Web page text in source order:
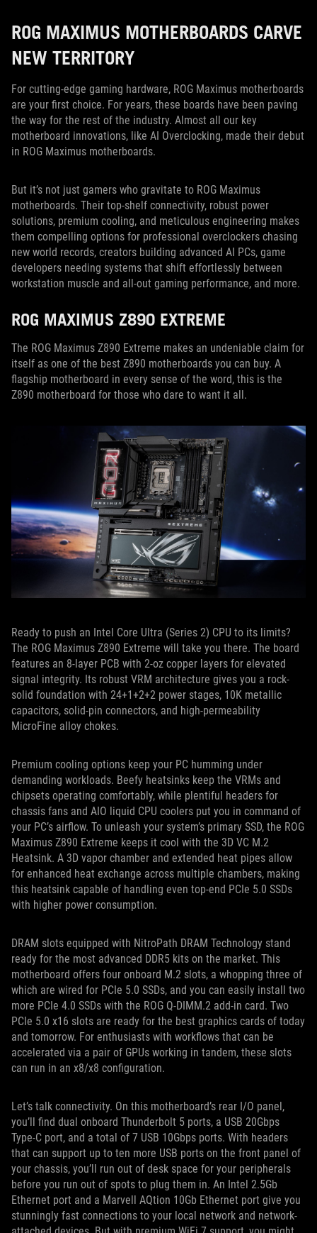
ROG MAXIMUS MOTHERBOARDS CARVE
NEW TERRITORY
For cutting-edge gaming hardware, ROG Maximus motherboards
are your first choice. For years, these boards have been paving
the way for the rest of the industry. Almost all our key
motherboard innovations, like AI Overclocking, made their debut
in ROG Maximus motherboards.
But it’s not just gamers who gravitate to ROG Maximus
motherboards. Their top-shelf connectivity, robust power
solutions, premium cooling, and meticulous engineering makes
them compelling options for professional overclockers chasing
new world records, creators building advanced AI PCs, game
developers needing systems that shift effortlessly between
workstation muscle and all-out gaming performance, and more.
ROG MAXIMUS Z890 EXTREME
The ROG Maximus Z890 Extreme makes an undeniable claim for
itself as one of the best Z890 motherboards you can buy. A
flagship motherboard in every sense of the word, this is the
Z890 motherboard for those who dare to want it all.
Ready to push an Intel Core Ultra (Series 2) CPU to its limits?
The ROG Maximus Z890 Extreme will take you there. The board
features an 8-layer PCB with 2-oz copper layers for elevated
signal integrity. Its robust VRM architecture gives you a rock-
solid foundation with 24+1+2+2 power stages, 10K metallic
capacitors, solid-pin connectors, and high-permeability
MicroFine alloy chokes.
Premium cooling options keep your PC humming under
demanding workloads. Beefy heatsinks keep the VRMs and
chipsets operating comfortably, while plentiful headers for
chassis fans and AIO liquid CPU coolers put you in command of
your PC’s airflow. To unleash your system’s primary SSD, the ROG
Maximus Z890 Extreme keeps it cool with the 3D VC M.2
Heatsink. A 3D vapor chamber and extended heat pipes allow
for enhanced heat exchange across multiple chambers, making
this heatsink capable of handling even top-end PCIe 5.0 SSDs
with higher power consumption.
DRAM slots equipped with NitroPath DRAM Technology stand
ready for the most advanced DDR5 kits on the market. This
motherboard offers four onboard M.2 slots, a whopping three of
which are wired for PCIe 5.0 SSDs, and you can easily install two
more PCIe 4.0 SSDs with the ROG Q-DIMM.2 add-in card. Two
PCIe 5.0 x16 slots are ready for the best graphics cards of today
and tomorrow. For enthusiasts with workflows that can be
accelerated via a pair of GPUs working in tandem, these slots
can run in an x8/x8 configuration.
Let’s talk connectivity. On this motherboard’s rear I/O panel,
you’ll find dual onboard Thunderbolt 5 ports, a USB 20Gbps
Type-C port, and a total of 7 USB 10Gbps ports. With headers
that can support up to ten more USB ports on the front panel of
your chassis, you’ll run out of desk space for your peripherals
before you run out of spots to plug them in. An Intel 2.5Gb
Ethernet port and a Marvell AQtion 10Gb Ethernet port give you
stunningly fast connections to your local network and network-